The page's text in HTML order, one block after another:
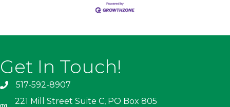
Get In Touch!
517-592-8907
221 Mill Street Suite C, PO Box 805